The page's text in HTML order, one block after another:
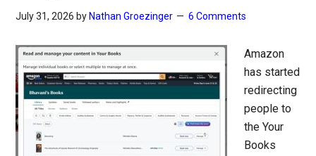
July 31, 2026 by Nathan Groezinger 6 Comments
Amazon
has started
redirecting
people to
the Your
Books